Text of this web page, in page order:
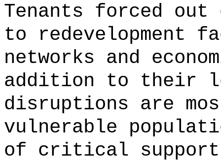
Tenants forced
to redevelopment
networks and
addition to their
disruptions are
vulnerable
of critical support